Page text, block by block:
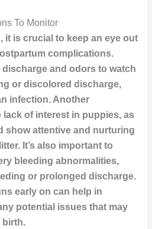
To Monitor
it is crucial to keep an eye out
complications.
and odors to watch
or discolored discharge,
infection. Another
of interest in puppies, as
show attentive and nurturing
It’s also important to
bleeding abnormalities,
or prolonged discharge.
early on can help in
potential issues that may
birth.